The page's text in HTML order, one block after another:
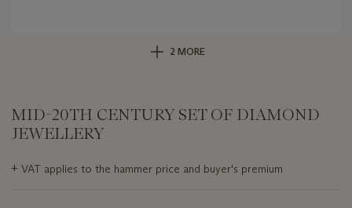
2 MORE
MID-20TH CENTURY SET OF DIAMOND
JEWELLERY
Important
information
+ VAT applies to the hammer price and buyer's premium